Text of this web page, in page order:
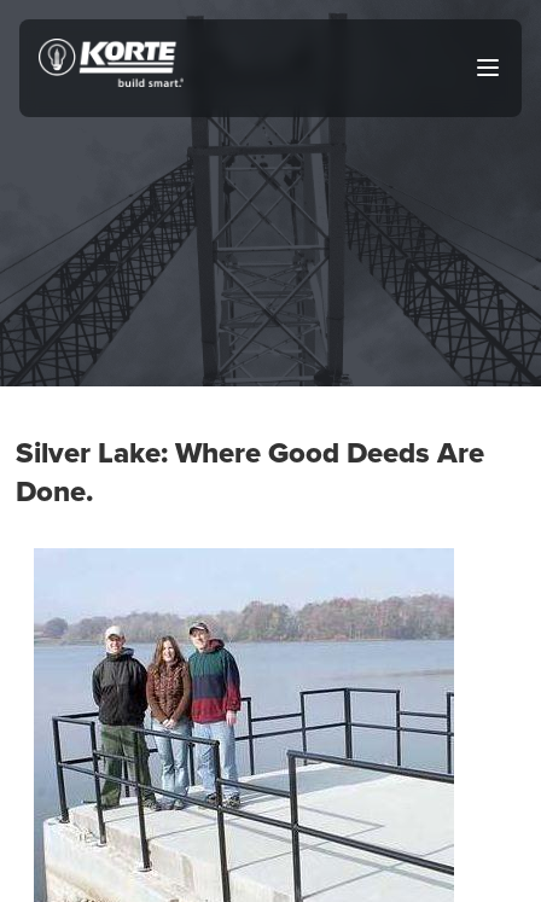
Skip
Open
The
Silver Lake: Where Good Deeds Are
Done.